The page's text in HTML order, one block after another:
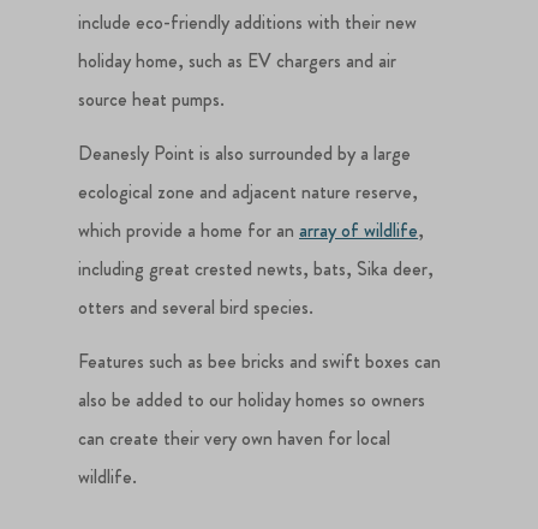
include eco-friendly additions with their new
holiday home, such as EV chargers and air
source heat pumps.
Deanesly Point is also surrounded by a large
ecological zone and adjacent nature reserve,
which provide a home for anarray of wildlife,
including great crested newts, bats, Sika deer,
otters and several bird species.
Features such as bee bricks and swift boxes can
also be added to our holiday homes so owners
can create their very own haven for local
wildlife.